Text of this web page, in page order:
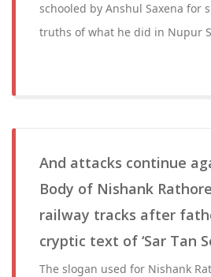
schooled by Anshul Saxena for
truths of what he did in Nupur
And attacks continue
Body of Nishank
railway tracks after
cryptic text of ‘Sar Tan
The slogan used for Nishank